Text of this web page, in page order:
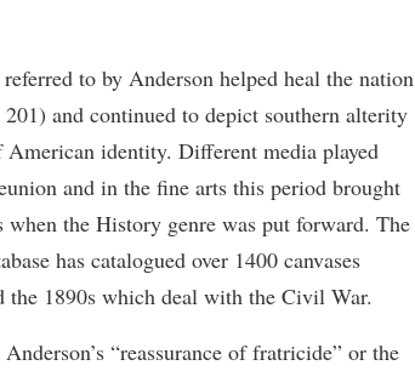
to by Anderson helped heal the nation
and continued to depict southern alterity
identity. Different media played
and in the fine arts this period brought
when the History genre was put forward. The
has catalogued over 1400 canvases
the 1890s which deal with the Civil War.
“reassurance of fratricide” or the